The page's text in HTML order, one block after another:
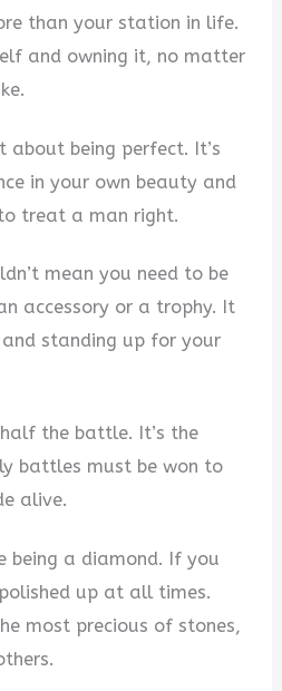
than your station in life.
and owning it, no matter
about being perfect. It’s
in your own beauty and
treat a man right.
mean you need to be
accessory or a trophy. It
standing up for your
the battle. It’s the
battles must be won to
alive.
being a diamond. If you
up at all times.
most precious of stones,